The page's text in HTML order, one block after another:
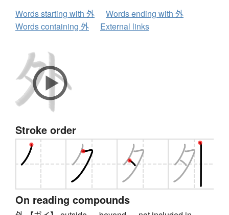
Words starting with 外
Words ending with 外
Words containing 外
External links
Stroke order
On reading compounds